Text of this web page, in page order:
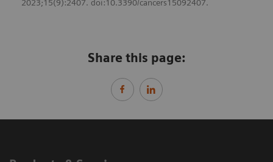
2023;15(9):2407. doi:10.3390/cancers15092407.
Share this page: